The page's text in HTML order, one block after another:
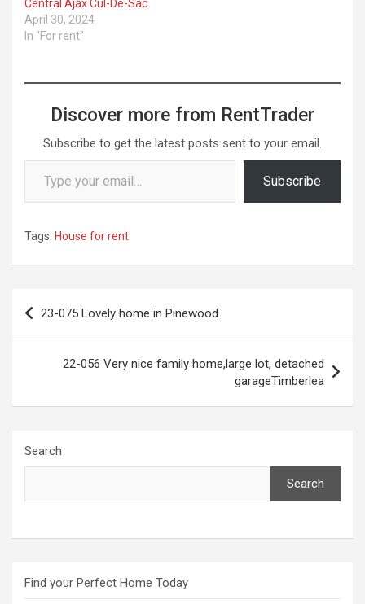
Central Ajax Cul-De-Sac
April 30, 2024
In "For rent"
Discover more from RentTrader
Subscribe to get the latest posts sent to your email.
Type your email…
Subscribe
Tags: House for rent
Post
navigation
23-075 Lovely home in Pinewood
22-056 Very nice family home,large lot, detached
garageTimberlea
Search
Search
Find your Perfect Home Today